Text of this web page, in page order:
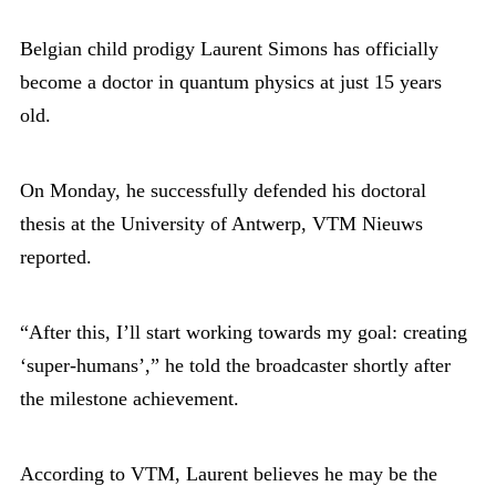
Belgian child prodigy Laurent Simons has officially
become a doctor in quantum physics at just 15 years
old.
On Monday, he successfully defended his doctoral
thesis at the University of Antwerp, VTM Nieuws
reported.
“After this, I’ll start working towards my goal: creating
‘super-humans’,” he told the broadcaster shortly after
the milestone achievement.
According to VTM, Laurent believes he may be the